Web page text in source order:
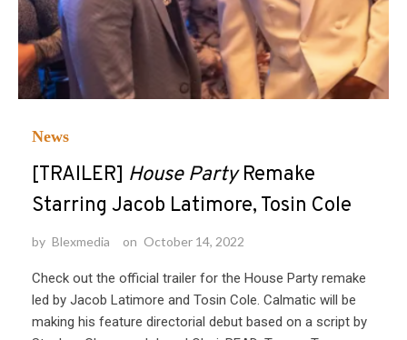
News
[TRAILER] House PartyRemake
Starring Jacob Latimore, Tosin Cole
by Blexmedia on October 14, 2022
Check out the official trailer for the House Party remake
led by Jacob Latimore and Tosin Cole. Calmatic will be
making his feature directorial debut based on a script by